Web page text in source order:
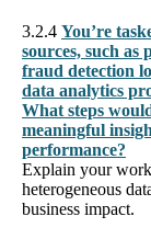
3.2.4 You’re
sources, such as
fraud detection
data analytics
What steps
meaningful
performance?
Explain your
heterogeneous
business impact.